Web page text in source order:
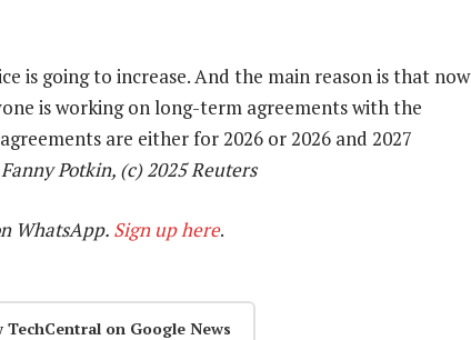
is going to increase. And the main reason is that now
is working on long-term agreements with the
are either for 2026 or 2026 and 2027
Potkin, (c) 2025 Reuters
WhatsApp. Sign up here.
TechCentral on Google News